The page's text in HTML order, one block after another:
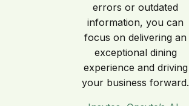
errors or outdated
information, you can
focus on delivering an
exceptional dining
experience and driving
your business forward.